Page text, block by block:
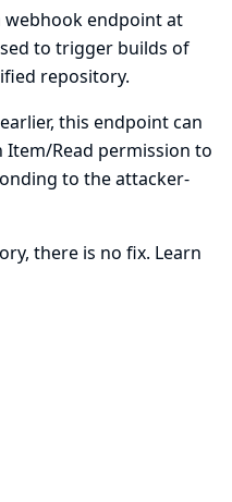
webhook endpoint at
to trigger builds of
repository.
this endpoint can
Item/Read permission to
to the attacker-
there is no fix. Learn